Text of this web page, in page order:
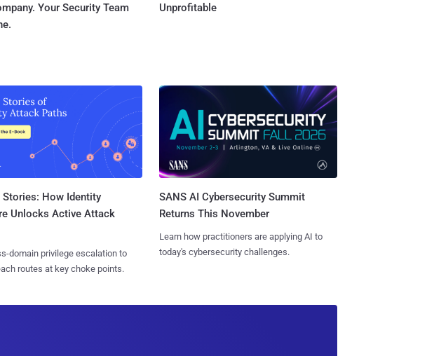
Your Security Team
Unprofitable
Stories: How Identity
Unlocks Active Attack
domain privilege escalation to
routes at key choke points.
SANS AI Cybersecurity Summit
Returns This November
Learn how practitioners are applying AI to
today's cybersecurity challenges.